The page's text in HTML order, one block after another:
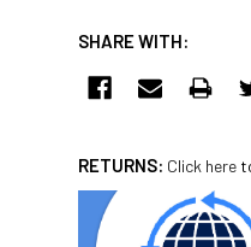
SHARE WITH:
RETURNS: Click here